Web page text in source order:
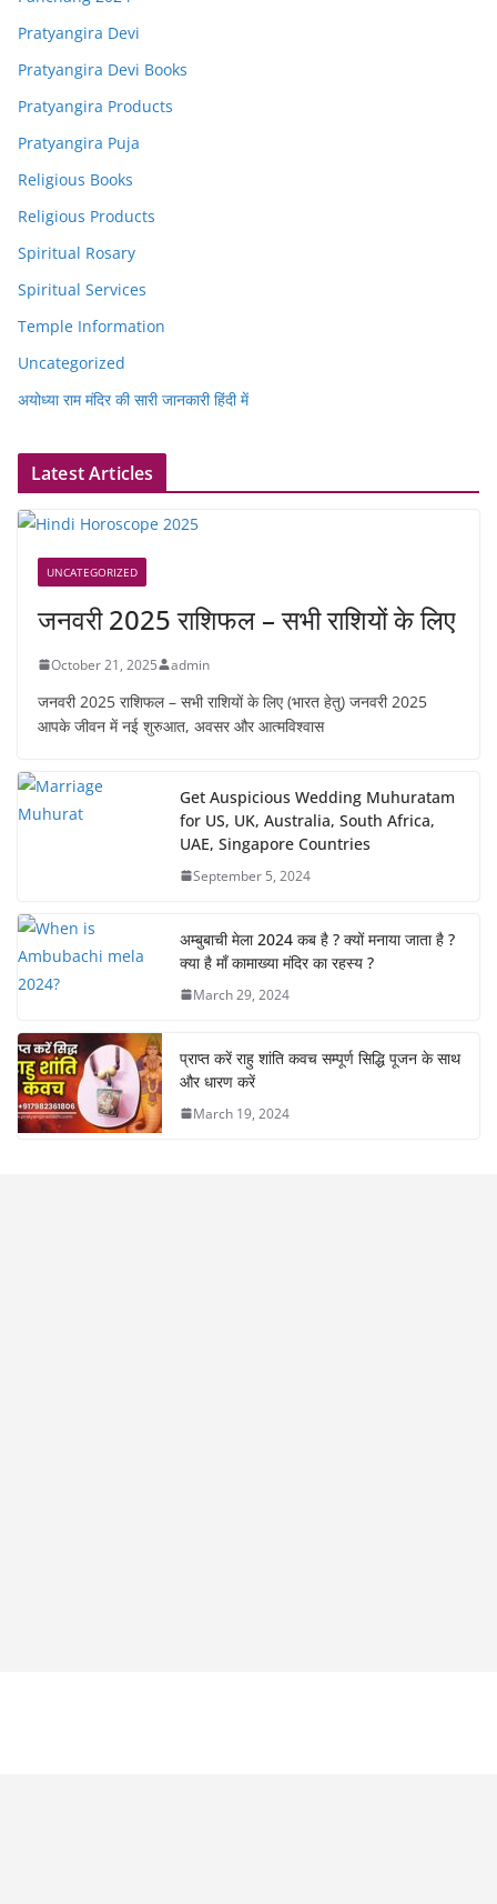
Pratyangira Devi
Pratyangira Devi Books
Pratyangira Products
Pratyangira Puja
Religious Books
Religious Products
Spiritual Rosary
Spiritual Services
Temple Information
Uncategorized
अयोध्या राम मंदिर की सारी जानकारी हिंदी में
Latest Articles
UNCATEGORIZED
जनवरी 2025 राशिफल – सभी राशियों के लिए
October 21, 2025 admin
जनवरी 2025 राशिफल – सभी राशियों के लिए (भारत हेतु) जनवरी 2025
आपके जीवन में नई शुरुआत, अवसर और आत्मविश्वास
Get Auspicious Wedding Muhuratam
for US, UK, Australia, South Africa,
UAE, Singapore Countries
September 5, 2024
अम्बुबाची मेला 2024 कब है ? क्यों मनाया जाता है ?
क्या है माँ कामाख्या मंदिर का रहस्य ?
March 29, 2024
प्राप्त करें राहु शांति कवच सम्पूर्ण सिद्धि पूजन के साथ
और धारण करें
March 19, 2024